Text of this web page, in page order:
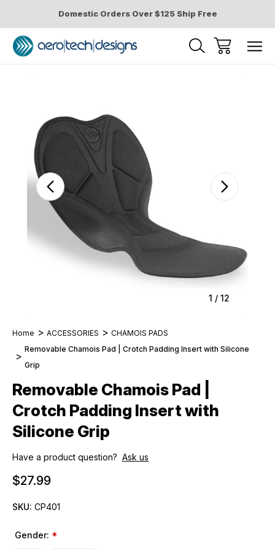
Domestic Orders Over $125 Ship Free
1 / 12
Home ACCESSORIES
CHAMOIS PADS
Removable Chamois Pad | Crotch Padding Insert with Silicone
Grip
Removable Chamois Pad |
Crotch Padding Insert with
Silicone Grip
Have a product question? Ask us
$27.99
SKU: CP401
Gender: *